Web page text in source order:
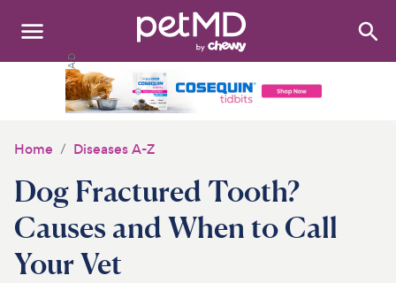
Search:
Medications
Discover
Home Diseases A-Z
Dog Fractured Tooth?
Causes and When to Call
Your Vet